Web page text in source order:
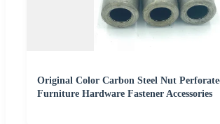
Original Color Carbon Steel Nut
Furniture Hardware Fastener Accessories